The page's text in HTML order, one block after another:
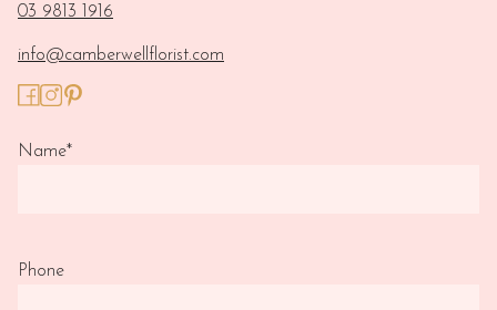
03 9813 1916
info@camberwellflorist.com
Name*
Phone